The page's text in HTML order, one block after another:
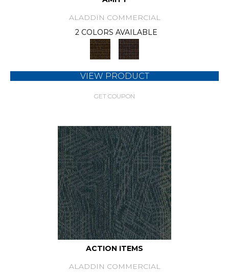
ALADDIN COMMERCIAL
2 COLORS AVAILABLE
VIEW PRODUCT
GET COUPON
ACTION ITEMS
ALADDIN COMMERCIAL